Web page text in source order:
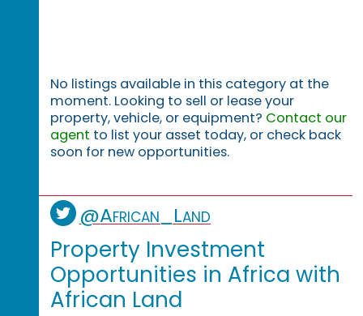
No listings available in this category at the
moment. Looking to sell or lease your
property, vehicle, or equipment? Contact our
agent to list your asset today, or check back
soon for new opportunities.
@African_Land
Property Investment
Opportunities in Africa with
African Land